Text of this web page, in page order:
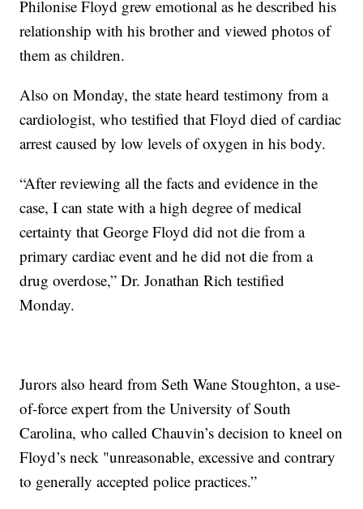
Philonise Floyd grew emotional as he described his
relationship with his brother and viewed photos of
them as children.
Also on Monday, the state heard testimony from a
cardiologist, who testified that Floyd died of cardiac
arrest caused by low levels of oxygen in his body.
“After reviewing all the facts and evidence in the
case, I can state with a high degree of medical
certainty that George Floyd did not die from a
primary cardiac event and he did not die from a
drug overdose,” Dr. Jonathan Rich testified
Monday.
Jurors also heard from Seth Wane Stoughton, a use-
of-force expert from the University of South
Carolina, who called Chauvin’s decision to kneel on
Floyd’s neck "unreasonable, excessive and contrary
to generally accepted police practices.”